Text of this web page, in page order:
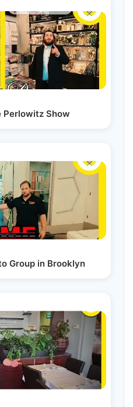
Perlowitz Show
Group in Brooklyn